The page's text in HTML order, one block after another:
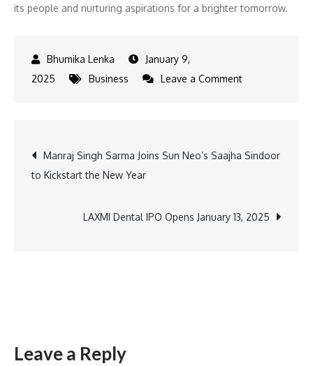
its people and nurturing aspirations for a brighter tomorrow.
January 9,
2025
Business Leave a Commenton
Healthcare
with
Post
navigation
Manraj Singh Sarma Joins Sun Neo’s Saajha Sindoor
to Kickstart the New Year
LAXMI Dental IPO Opens January 13, 2025
Leave a Reply